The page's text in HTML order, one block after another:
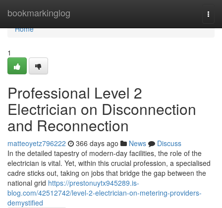
bookmarkinglog
Home
Home
1
Professional Level 2
Electrician on Disconnection
and Reconnection
matteoyetz796222 366 days ago News
Discuss
In the detailed tapestry of modern-day facilities, the role of the
electrician is vital. Yet, within this crucial profession, a specialised
cadre sticks out, taking on jobs that bridge the gap between the
national grid https://prestonuytx945289.is-
blog.com/42512742/level-2-electrician-on-metering-providers-
demystified